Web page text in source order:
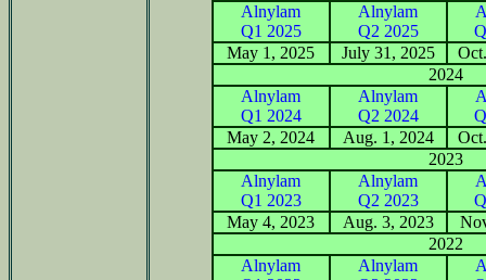
Alnylam
Q1 2025
Alnylam
Q2 2025
May 1, 2025
July 31, 2025
2024
Alnylam
Q1 2024
Alnylam
Q2 2024
May 2, 2024
Aug. 1, 2024
2023
Alnylam
Q1 2023
Alnylam
Q2 2023
May 4, 2023
Aug. 3, 2023
2022
Alnylam
Alnylam